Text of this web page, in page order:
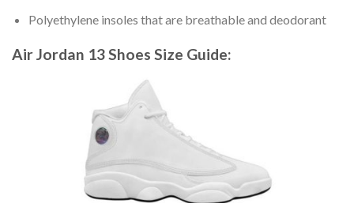
Polyethylene insoles that are breathable and deodorant
Air Jordan 13 Shoes Size Guide: